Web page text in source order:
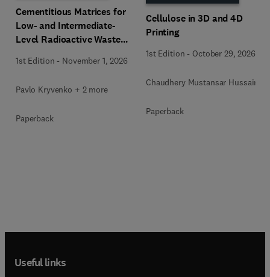
Cementitious Matrices for
Low- and Intermediate-
Level Radioactive Waste
1st Edition - November 1, 2026
Pavlo Kryvenko + 2 more
Paperback
Cellulose in 3D and 4D
Printing
1st Edition - October 29, 2026
Chaudhery Mustansar Hussain
Paperback
Useful links